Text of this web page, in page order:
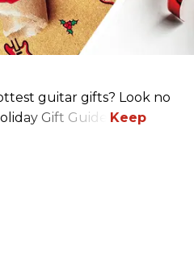
guitar gifts? Look no
Gift Guide!